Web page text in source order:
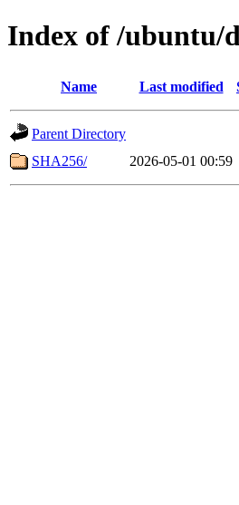
Index of /ubuntu/
Name Last modified
Parent Directory
SHA256/
2026-05-01 00:59